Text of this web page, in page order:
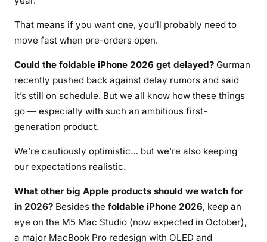
That means if you want one, you’ll probably need to
move fast when pre-orders open.
Could the foldable iPhone 2026 get delayed? Gurman
recently pushed back against delay rumors and said
it’s still on schedule. But we all know how these things
go — especially with such an ambitious first-
generation product.
We’re cautiously optimistic… but we’re also keeping
our expectations realistic.
What other big Apple products should we watch for
in 2026? Besides the foldable iPhone 2026, keep an
eye on the M5 Mac Studio (now expected in October),
a major MacBook Pro redesign with OLED and